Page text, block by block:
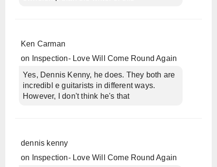
Ken Carman
on
Inspection- Love Will Come Round Again
Yes, Dennis Kenny, he does. They both are
incredibl e guitarists in different ways.
However, I don't think he's that
dennis kenny
on
Inspection- Love Will Come Round Again